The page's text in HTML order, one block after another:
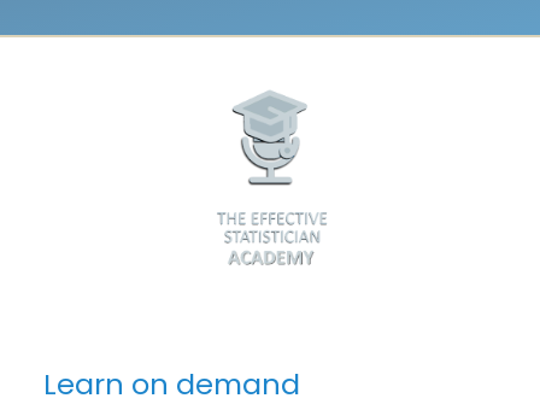
Learn on demand